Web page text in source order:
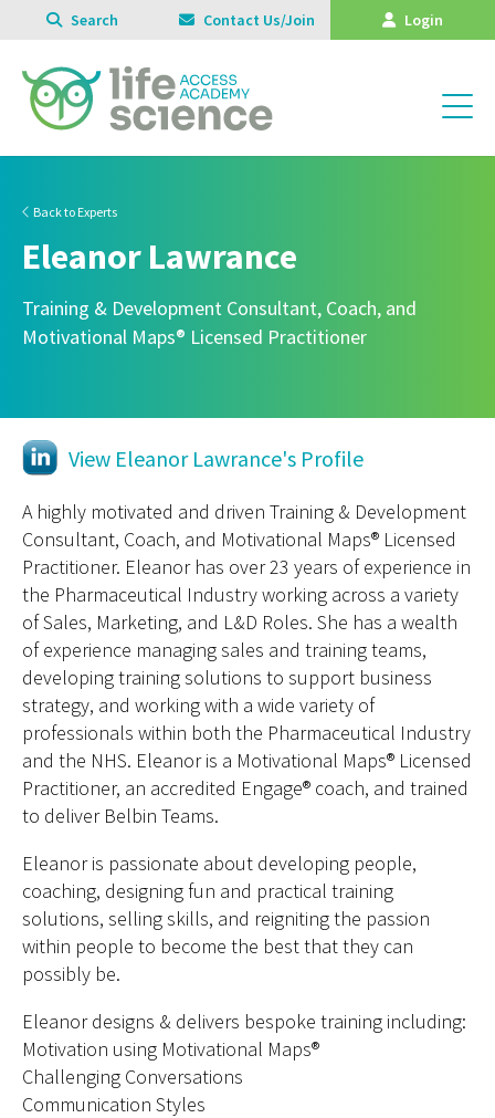
Search Contact Us/Join Login
Back to Experts
Eleanor Lawrance
Training & Development Consultant, Coach, and
Motivational Maps® Licensed Practitioner
View Eleanor Lawrance's Profile
A highly motivated and driven Training & Development
Consultant, Coach, and Motivational Maps® Licensed
Practitioner. Eleanor has over 23 years of experience in
the Pharmaceutical Industry working across a variety
of Sales, Marketing, and L&D Roles. She has a wealth
of experience managing sales and training teams,
developing training solutions to support business
strategy, and working with a wide variety of
professionals within both the Pharmaceutical Industry
and the NHS. Eleanor is a Motivational Maps® Licensed
Practitioner, an accredited Engage® coach, and trained
to deliver Belbin Teams.
Eleanor is passionate about developing people,
coaching, designing fun and practical training
solutions, selling skills, and reigniting the passion
within people to become the best that they can
possibly be.
Eleanor designs & delivers bespoke training including:
Motivation using Motivational Maps®
Challenging Conversations
Communication Styles